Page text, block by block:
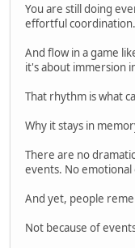
You are still doing
effortful
And flow in a game
it's about immersion
That rhythm is what
Why it stays in
There are no
events. No
And yet, people
Not because of